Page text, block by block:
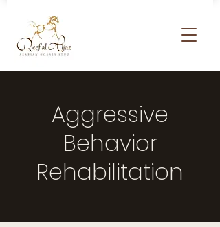
Aggressive
Behavior
Rehabilitation